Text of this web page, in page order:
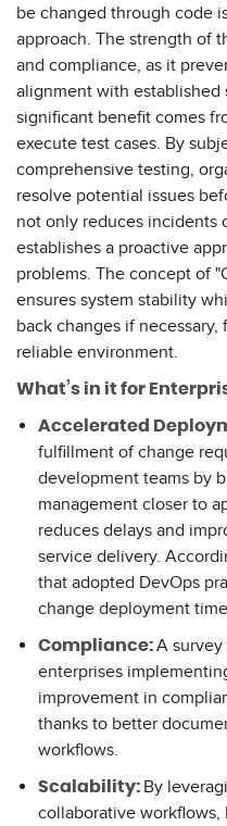
be changed through code
approach. The strength of
and compliance, as it
alignment with established
significant benefit comes
execute test cases. By
comprehensive testing,
resolve potential issues
not only reduces incidents
establishes a proactive
problems. The concept of
ensures system stability
back changes if
reliable environment.
What’s in it for
Accelerated
fulfillment of change
development teams by
management closer to
reduces delays and
service delivery.
that adopted DevOps
change deployment
Compliance:A
enterprises
improvement in
thanks to better
workflows.
Scalability: By
collaborative workflows,